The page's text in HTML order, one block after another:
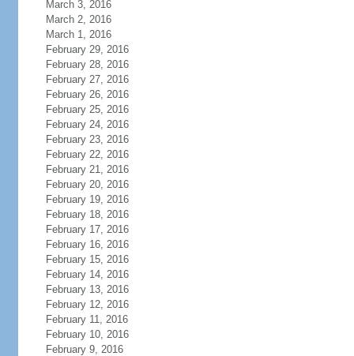
March 3, 2016
March 2, 2016
March 1, 2016
February 29, 2016
February 28, 2016
February 27, 2016
February 26, 2016
February 25, 2016
February 24, 2016
February 23, 2016
February 22, 2016
February 21, 2016
February 20, 2016
February 19, 2016
February 18, 2016
February 17, 2016
February 16, 2016
February 15, 2016
February 14, 2016
February 13, 2016
February 12, 2016
February 11, 2016
February 10, 2016
February 9, 2016